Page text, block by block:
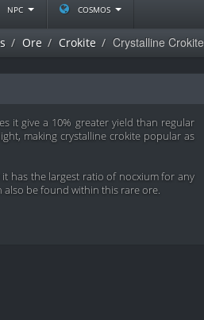
npc cosmos
Ore Crokite Crystalline Crokite
it give a 10% greater yield than regular
making crystalline crokite popular as
has the largest ratio of nocxium for any
be found within this rare ore.